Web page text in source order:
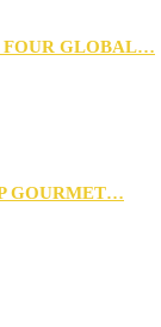
FOUR GLOBAL…
GOURMET…